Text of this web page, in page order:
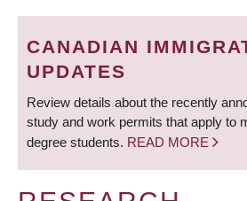
BREADCRUMB
CANADIAN
UPDATES
Review details about the recently
study and work permits that apply to
degree students. READ MORE